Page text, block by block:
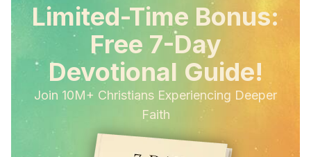
Limited-Time Bonus:
Free 7-Day
Devotional Guide!
Join 10M+ Christians Experiencing Deeper
Faith